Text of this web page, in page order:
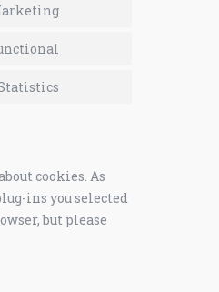
cookies. As
ins you selected
but please